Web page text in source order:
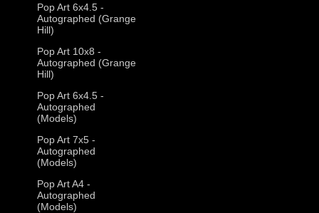
Pop Art 6x4.5 -
Autographed (Grange
Hill)
Pop Art 10x8 -
Autographed (Grange
Hill)
Pop Art 6x4.5 -
Autographed
(Models)
Pop Art 7x5 -
Autographed
(Models)
Pop Art A4 -
Autographed
(Models)